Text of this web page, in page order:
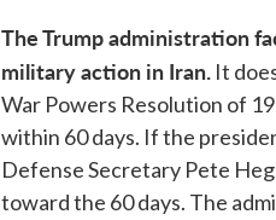
The Trump administration
military action in Iran. It
War Powers Resolution of
within 60 days. If the
Defense Secretary Pete
toward the 60 days. The